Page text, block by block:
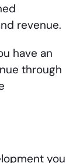
revenue.
have an
through
you